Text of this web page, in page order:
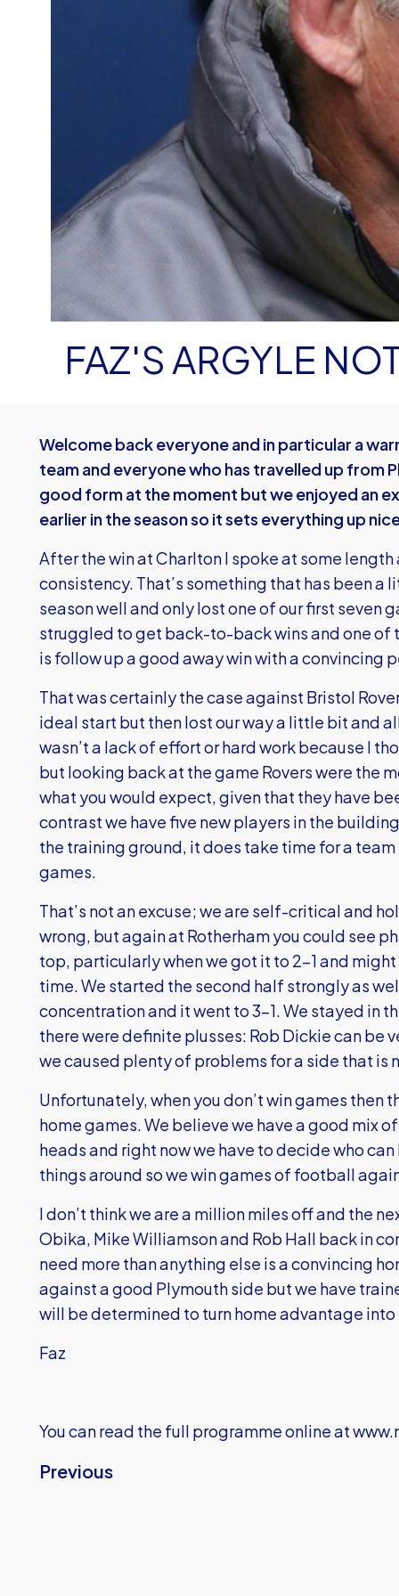
FAZ'S ARGYLE
Welcome back everyone and in particular a
team and everyone who has travelled up from
good form at the moment but we enjoyed an
earlier in the season so it sets everything up
After the win at Charlton I spoke at some
consistency. That’s something that has been a
season well and only lost one of our first seven
struggled to get back-to-back wins and one of
is follow up a good away win with a convincing
That was certainly the case against Bristol
ideal start but then lost our way a little bit and
wasn’t a lack of effort or hard work because I
but looking back at the game Rovers were the
what you would expect, given that they have
contrast we have five new players in the
the training ground, it does take time for a
games.
That’s not an excuse; we are self-critical and
wrong, but again at Rotherham you could see
top, particularly when we got it to 2-1 and
time. We started the second half strongly as
concentration and it went to 3-1. We stayed in
there were definite plusses: Rob Dickie can be
we caused plenty of problems for a side that is
Unfortunately, when you don’t win games then
home games. We believe we have a good mix
heads and right now we have to decide who
things around so we win games of football
I don’t think we are a million miles off and the
Obika, Mike Williamson and Rob Hall back in
need more than anything else is a convincing
against a good Plymouth side but we have
will be determined to turn home advantage
Faz
You can read the full programme online at
Previous